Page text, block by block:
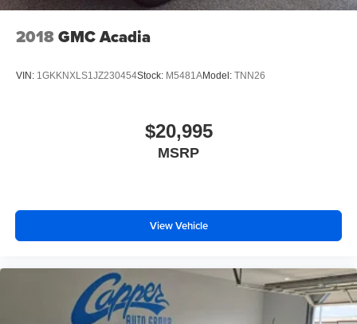
2018GMC Acadia
VIN: 1GKKNXLS1JZ230454Stock: M5481AModel: TNN26
$20,995
MSRP
View Vehicle